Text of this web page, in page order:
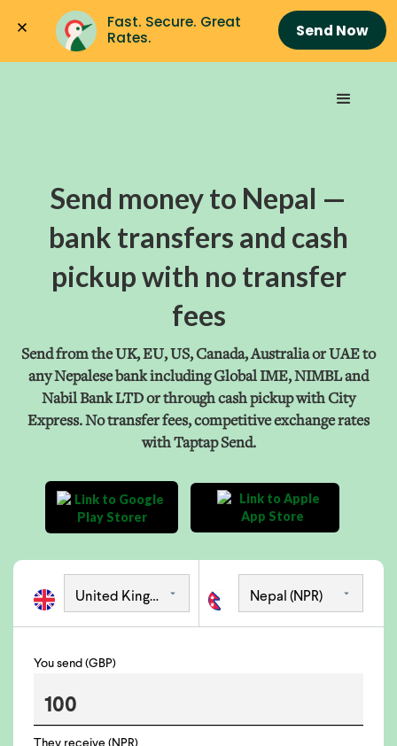
Fast. Secure. Great
Rates.
Send Now
Send money to Nepal —
bank transfers and cash
pickup with no transfer
fees
Send from the UK, EU, US, Canada, Australia or UAE to
any Nepalese bank including Global IME, NIMBL and
Nabil Bank LTD or through cash pickup with City
Express. No transfer fees, competitive exchange rates
with Taptap Send.
You send (GBP)